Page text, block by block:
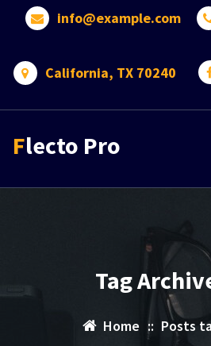
info@example.com
California, TX 70240
Flecto Pro
Tag
Home :: Posts